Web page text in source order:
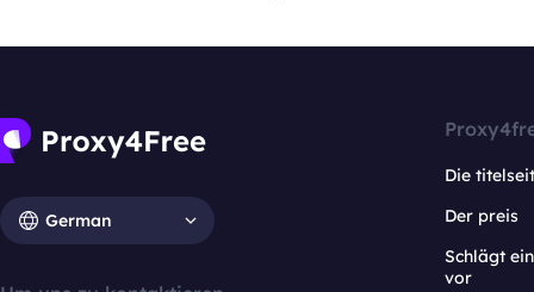
German
Die
Der preis
Schlägt
vor